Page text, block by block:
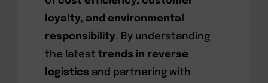
loyalty, and environmental
responsibility. By understanding
the latest trends in reverse
logistics and partnering with